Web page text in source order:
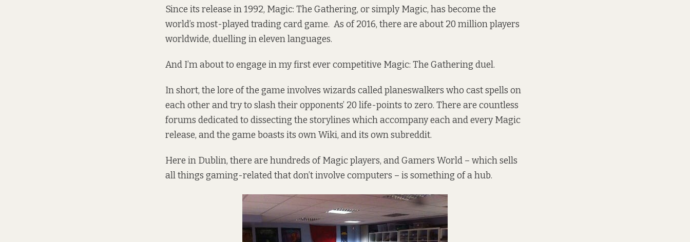
Since its release in 1992, Magic: The Gathering, or simply Magic, has become the
world’s most-played trading card game. As of 2016, there are about 20 million players
worldwide, duelling in eleven languages.
And I’m about to engage in my first ever competitive Magic: The Gathering duel.
In short, the lore of the game involves wizards called planeswalkers who cast spells on
each other and try to slash their opponents’ 20 life-points to zero. There are countless
forums dedicated to dissecting the storylines which accompany each and every Magic
release, and the game boasts its ownWiki, and its ownsubreddit.
Here in Dublin, there are hundreds of Magic players, and Gamers World – which sells
all things gaming-related that don’t involve computers – is something of a hub.